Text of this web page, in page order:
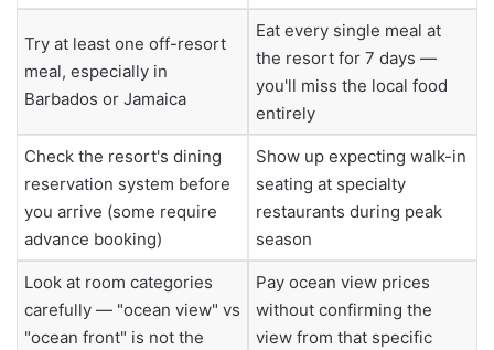
Try at least one off-resort
meal, especially in
Barbados or Jamaica
Eat every single meal at
the resort for 7 days —
you'll miss the local food
entirely
Check the resort's dining
reservation system before
you arrive (some require
advance booking)
Show up expecting walk-in
seating at specialty
restaurants during peak
season
Look at room categories
carefully — "ocean view" vs
"ocean front" is not the
Pay ocean view prices
without confirming the
view from that specific